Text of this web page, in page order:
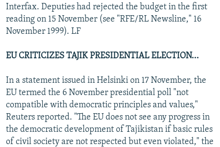
Interfax. Deputies had rejected the budget in the first
reading on 15 November (see "RFE/RL Newsline," 16
November 1999). LF
EU CRITICIZES TAJIK PRESIDENTIAL ELECTION...
In a statement issued in Helsinki on 17 November, the
EU termed the 6 November presidential poll "not
compatible with democratic principles and values,"
Reuters reported. "The EU does not see any progress in
the democratic development of Tajikistan if basic rules
of civil society are not respected but even violated," the